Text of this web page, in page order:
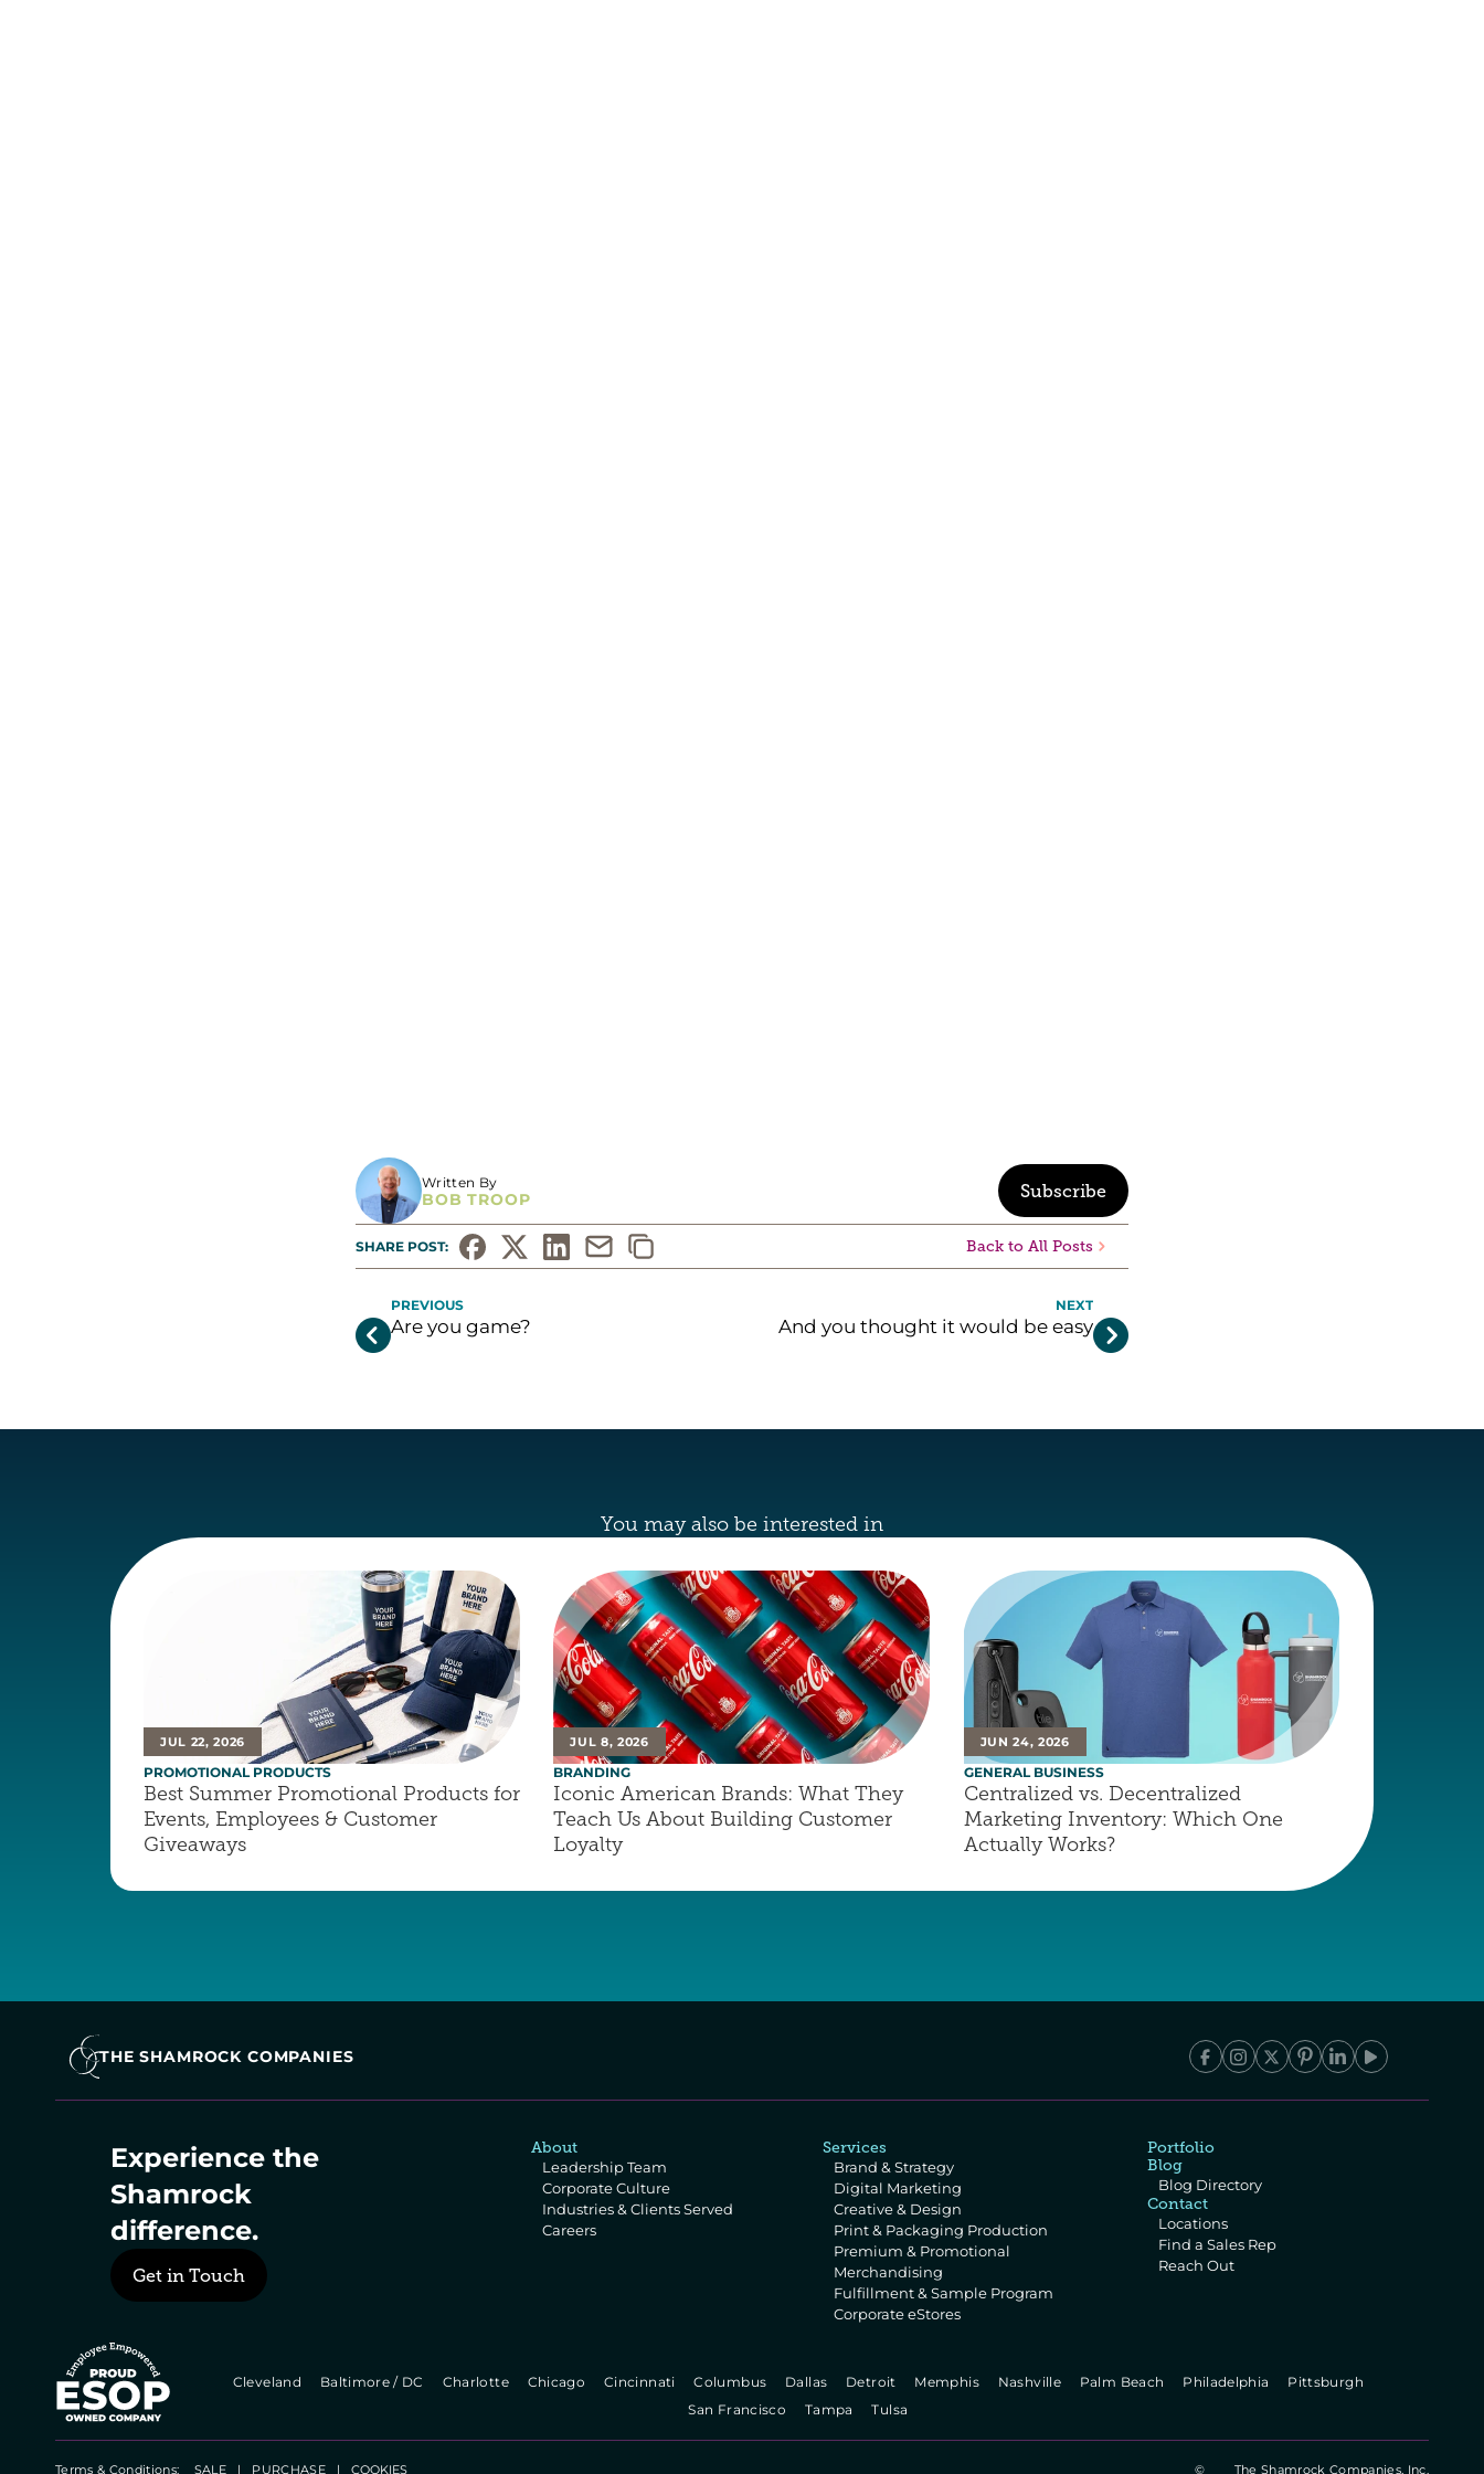
Written By
BOB TROOP Subscribe
SHARE POST: Back to All Posts

PREVIOUS
Are you game?
NEXT
And you thought it would be easy
You may also be interested in
JUL 22, 2026
PROMOTIONAL PRODUCTS
Best Summer Promotional Products for
Events, Employees & Customer
Giveaways
JUL 8, 2026
BRANDING
Iconic American Brands: What They
Teach Us About Building Customer
Loyalty
JUN 24, 2026
GENERAL BUSINESS
Centralized vs. Decentralized
Marketing Inventory: Which One
Actually Works?
THE SHAMROCK COMPANIES
Experience the
Shamrock
difference.
Get in Touch
About
Leadership Team
Corporate Culture
Industries & Clients Served
Careers
Services
Brand & Strategy
Digital Marketing
Creative & Design
Print & Packaging Production
Premium & Promotional
Merchandising
Fulfillment & Sample Program
Corporate eStores
Portfolio
Blog
Blog Directory
Contact
Locations
Find a Sales Rep
Reach Out
  Cleveland
  Baltimore / DC
  Charlotte
  Chicago
  Cincinnati
  Columbus
  Dallas
  Detroit
  Memphis
  Nashville
  Palm Beach
  Philadelphia
  Pittsburgh
  San Francisco
  Tampa
  Tulsa
Terms & Conditions: SALE
   |
PURCHASE
   |
COOKIES © The Shamrock Companies, Inc.